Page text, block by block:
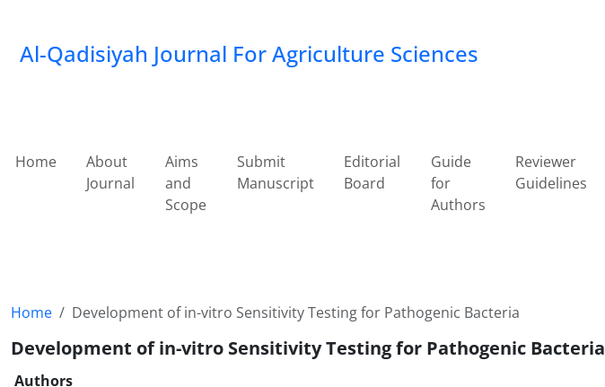
Al-Qadisiyah Journal For Agriculture Sciences
Home
About
Journal
Aims
and
Scope
Submit
Manuscript
Editorial
Board
Guide
for
Authors
Reviewer
Guidelines
Home Development of in-vitro Sensitivity Testing for Pathogenic Bacteria
Development of in-vitro Sensitivity Testing for Pathogenic Bacteria
Authors